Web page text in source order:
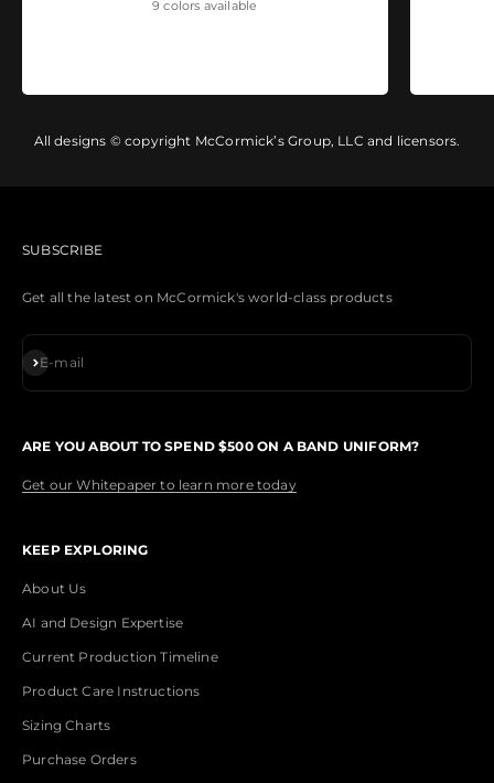
9 colors available
All designs © copyright McCormick’s Group, LLC and licensors.
SUBSCRIBE
Get all the latest on McCormick's world-class products
E-mail
Subscribe
ARE YOU ABOUT TO SPEND $500 ON A BAND UNIFORM?
Get our Whitepaper to learn more today
KEEP EXPLORING
About Us
AI and Design Expertise
Current Production Timeline
Product Care Instructions
Sizing Charts
Purchase Orders